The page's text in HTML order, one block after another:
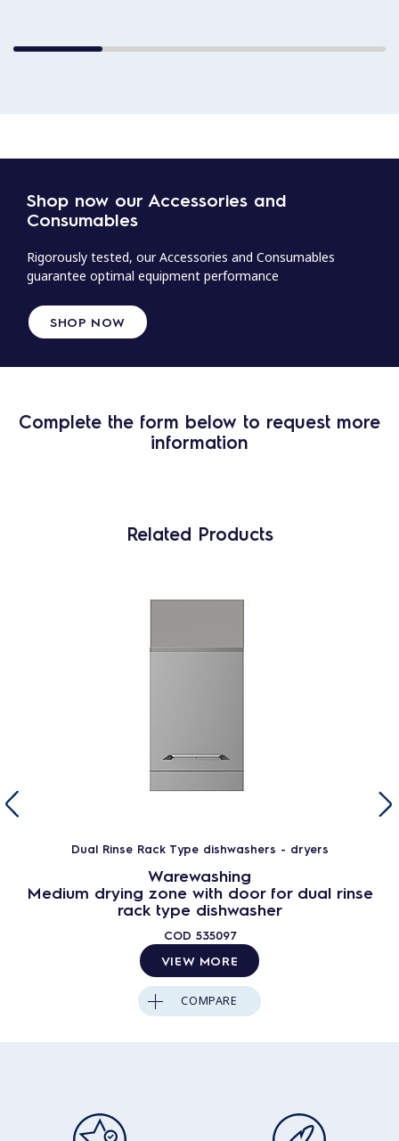
Shop now our Accessories and
Consumables
Rigorously tested, our Accessories and Consumables
guarantee optimal equipment performance
SHOP NOW
Complete the form below to request more
information
Related Products
Dual Rinse Rack Type dishwashers - dryers
Warewashing
Medium drying zone with door for dual rinse
rack type dishwasher
COD 535097
VIEW MORE
COMPARE